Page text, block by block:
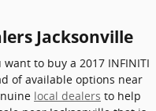
Jacksonville
to buy a 2017 INFINITI
of available options near
local dealers to help